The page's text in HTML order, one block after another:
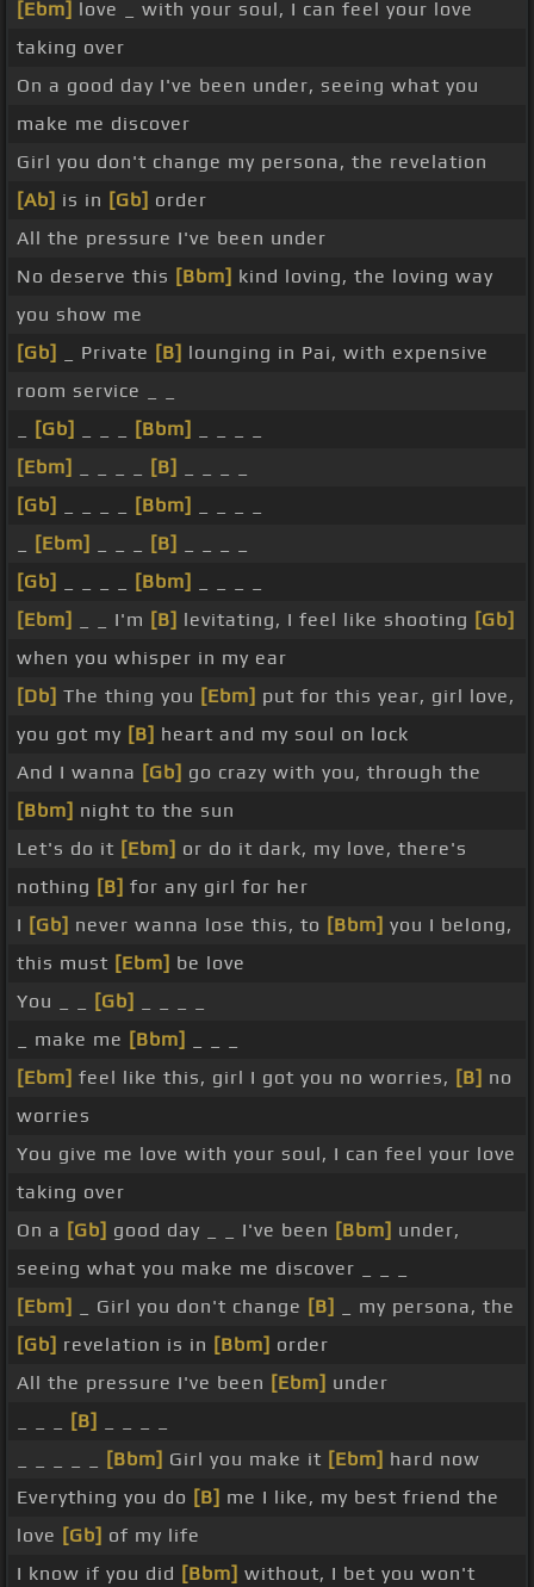
[Ebm] love _ with your soul, I can feel your love
taking over
On a good day I've been under, seeing what you
make me discover
Girl you don't change my persona, the revelation
[Ab] is in [Gb] order
All the pressure I've been under
No deserve this [Bbm] kind loving, the loving way
you show me
[Gb]
_ Private [B] lounging in Pai, with expensive
room service _ _
[Gb] [Bbm]
[Ebm]
[B]
[Gb]
[Bbm]
[Ebm] [B]
[Gb]
[Bbm]
[Ebm]
_ _ I'm [B] levitating, I feel like shooting [Gb]
when you whisper in my ear
[Db] The thing you [Ebm] put for this year, girl love,
you got my [B] heart and my soul on lock
And I wanna [Gb] go crazy with you, through the
[Bbm] night to the sun
Let's do it [Ebm] or do it dark, my love, there's
nothing [B] for any girl for her
I [Gb] never wanna lose this, to [Bbm] you I belong,
this must [Ebm] be love
You _ _
[Gb]
_ make me [Bbm]
[Ebm] feel like this, girl I got you no worries, [B] no
worries
You give me love with your soul, I can feel your love
taking over
On a [Gb] good day _ _ I've been [Bbm] under,
seeing what you make me discover _ _ _
[Ebm]
_ Girl you don't change [B]
_ my persona, the
[Gb] revelation is in [Bbm] order
All the pressure I've been [Ebm] under
[B]
[Bbm] Girl you make it [Ebm] hard now
Everything you do [B] me I like, my best friend the
love [Gb] of my life
I know if you did [Bbm] without, I bet you won't